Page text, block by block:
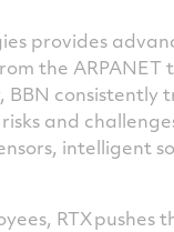
provides
the ARPANET
BBN consistently
and
intelligent
RTX pushes